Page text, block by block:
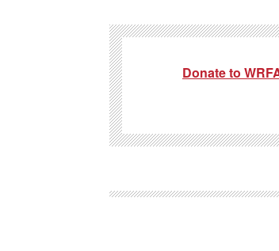
Donate to